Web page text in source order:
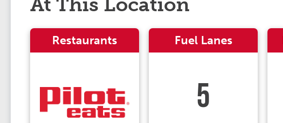
Restaurants Fuel Lanes
5